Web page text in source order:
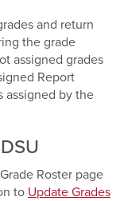
and return
the grade
assigned grades
Report
assigned by the
Roster page
to Update Grades